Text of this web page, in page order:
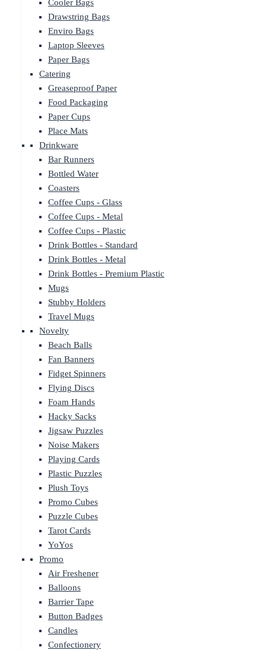
Cooler Bags
Drawstring Bags
Enviro Bags
Laptop Sleeves
Paper Bags
Catering
Greaseproof Paper
Food Packaging
Paper Cups
Place Mats
Drinkware
Bar Runners
Bottled Water
Coasters
Coffee Cups - Glass
Coffee Cups - Metal
Coffee Cups - Plastic
Drink Bottles - Standard
Drink Bottles - Metal
Drink Bottles - Premium Plastic
Mugs
Stubby Holders
Travel Mugs
Novelty
Beach Balls
Fan Banners
Fidget Spinners
Flying Discs
Foam Hands
Hacky Sacks
Jigsaw Puzzles
Noise Makers
Playing Cards
Plastic Puzzles
Plush Toys
Promo Cubes
Puzzle Cubes
Tarot Cards
YoYos
Promo
Air Freshener
Balloons
Barrier Tape
Button Badges
Candles
Confectionery